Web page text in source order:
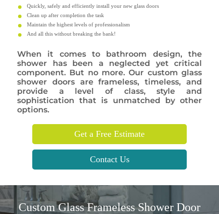
Quickly, safely and efficiently install your new glass doors
Clean up after completion the task
Maintain the highest levels of professionalism
And all this without breaking the bank!
When it comes to bathroom design, the
shower has been a neglected yet critical
component. But no more. Our custom glass
shower doors are frameless, timeless, and
provide a level of class, style and
sophistication that is unmatched by other
options.
Get a Free Estimate
Contact Us
CustomGlass Frameless Shower Door